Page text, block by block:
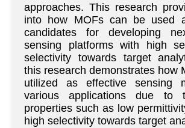
approaches. This research
into how MOFs can be used
candidates for developing
sensing platforms with high
selectivity towards target
this research demonstrates how
utilized as effective sensing
various applications due to
properties such as low
high selectivity towards target